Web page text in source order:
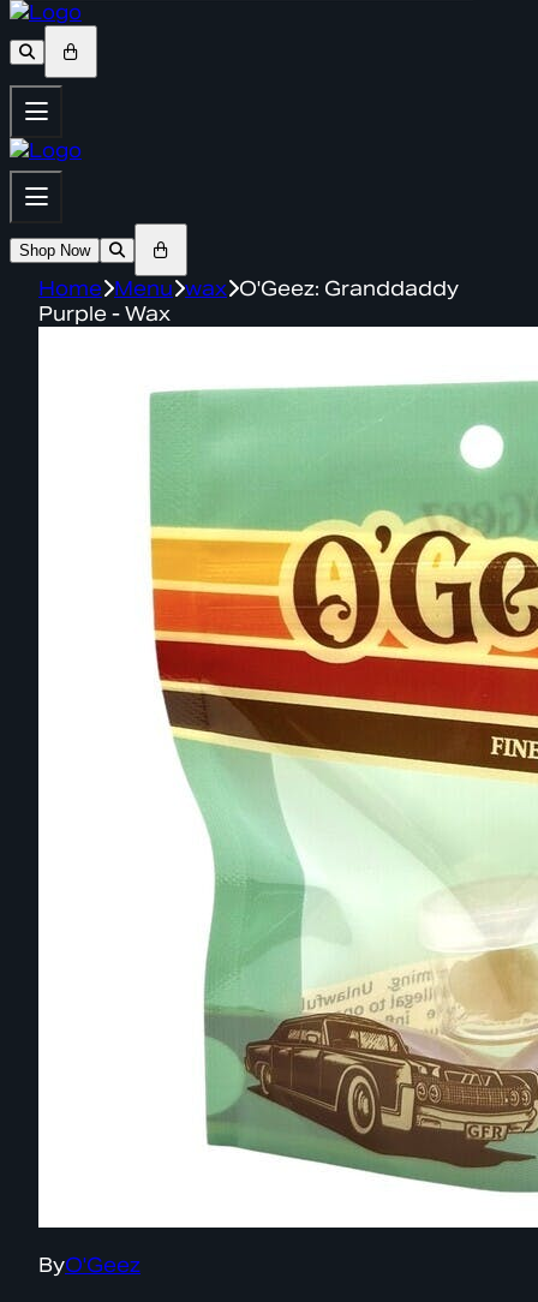
Shop Now
Home Menu wax O'Geez: Granddaddy
Purple - Wax
ByO'Geez